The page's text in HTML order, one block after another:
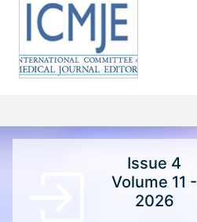
Issue 4
Volume 11 -
2026